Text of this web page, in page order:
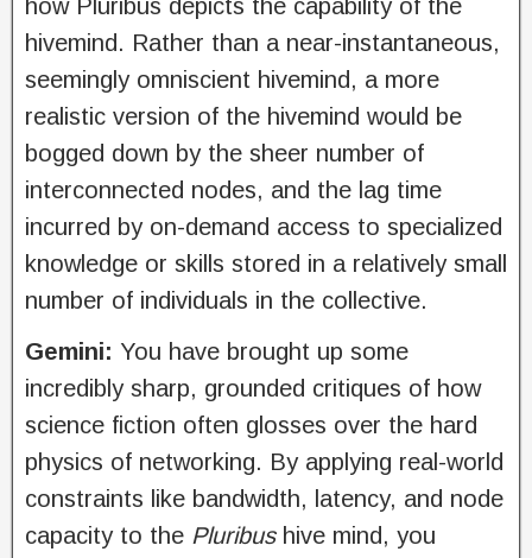
how Pluribus depicts the capability of the
hivemind. Rather than a near-instantaneous,
seemingly omniscient hivemind, a more
realistic version of the hivemind would be
bogged down by the sheer number of
interconnected nodes, and the lag time
incurred by on-demand access to specialized
knowledge or skills stored in a relatively small
number of individuals in the collective.
Gemini: You have brought up some
incredibly sharp, grounded critiques of how
science fiction often glosses over the hard
physics of networking. By applying real-world
constraints like bandwidth, latency, and node
capacity to the Pluribushive mind, you